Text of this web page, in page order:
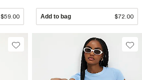
$59.00 Add to bag $72.00